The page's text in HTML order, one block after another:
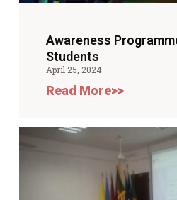
Awareness
Students
April 25, 2024
Read More>>